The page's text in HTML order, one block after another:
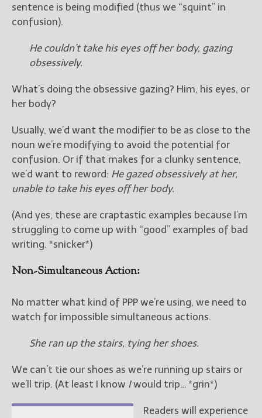
sentence is being modified (thus we “squint” in
confusion).
He couldn’t take his eyes off her body, gazing
obsessively.
What’s doing the obsessive gazing? Him, his eyes, or
her body?
Usually, we’d want the modifier to be as close to the
noun we’re modifying to avoid the potential for
confusion. Or if that makes for a clunky sentence,
we’d want to reword: He gazed obsessively at her,
unable to take his eyes off her body.
(And yes, these are craptastic examples because I’m
struggling to come up with “good” examples of bad
writing. *snicker*)
Non-Simultaneous Action:
No matter what kind of PPP we’re using, we need to
watch for impossible simultaneous actions.
She ran up the stairs, tying her shoes.
We can’t tie our shoes as we’re running up stairs or
we’ll trip. (At least I know Iwould trip… *grin*)
Readers will experience